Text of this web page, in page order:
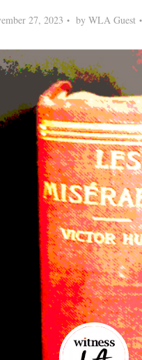
27, 2023 by WLA Guest